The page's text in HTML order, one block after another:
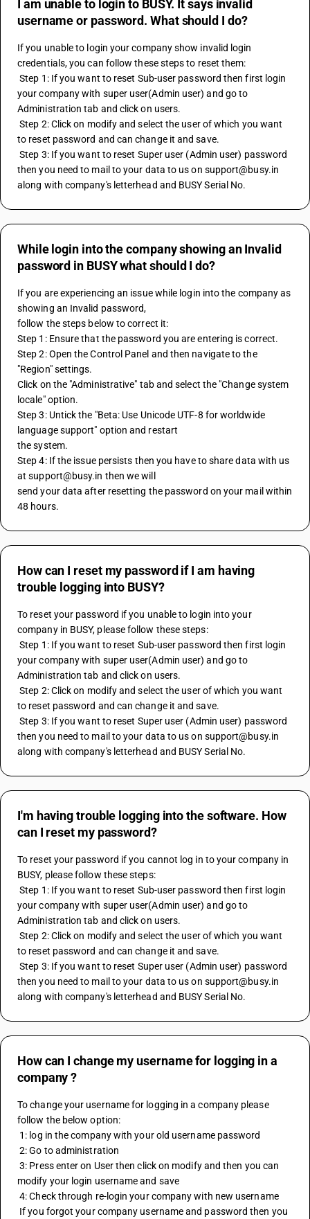
I am unable to login to BUSY. It says invalid
username or password. What should I do?
If you unable to login your company show invalid login
credentials, you can follow these steps to reset them:
Step 1: If you want to reset Sub-user password then first login
your company with super user(Admin user) and go to
Administration tab and click on users.
Step 2: Click on modify and select the user of which you want
to reset password and can change it and save.
Step 3: If you want to reset Super user (Admin user) password
then you need to mail to your data to us on support@busy.in
along with company's letterhead and BUSY Serial No.
While login into the company showing an Invalid
password in BUSY what should I do?
If you are experiencing an issue while login into the company as
showing an Invalid password,
follow the steps below to correct it:
Step 1: Ensure that the password you are entering is correct.
Step 2: Open the Control Panel and then navigate to the
"Region" settings.
Click on the "Administrative" tab and select the "Change system
locale" option.
Step 3: Untick the "Beta: Use Unicode UTF-8 for worldwide
language support" option and restart
the system.
Step 4: If the issue persists then you have to share data with us
at support@busy.in then we will
send your data after resetting the password on your mail within
48 hours.
How can I reset my password if I am having
trouble logging into BUSY?
To reset your password if you unable to login into your
company in BUSY, please follow these steps:
Step 1: If you want to reset Sub-user password then first login
your company with super user(Admin user) and go to
Administration tab and click on users.
Step 2: Click on modify and select the user of which you want
to reset password and can change it and save.
Step 3: If you want to reset Super user (Admin user) password
then you need to mail to your data to us on support@busy.in
along with company's letterhead and BUSY Serial No.
I'm having trouble logging into the software. How
can I reset my password?
To reset your password if you cannot log in to your company in
BUSY, please follow these steps:
Step 1: If you want to reset Sub-user password then first login
your company with super user(Admin user) and go to
Administration tab and click on users.
Step 2: Click on modify and select the user of which you want
to reset password and can change it and save.
Step 3: If you want to reset Super user (Admin user) password
then you need to mail to your data to us on support@busy.in
along with company's letterhead and BUSY Serial No.
How can I change my username for logging in a
company ?
To change your username for logging in a company please
follow the below option:
1: log in the company with your old username password
2: Go to administration
3: Press enter on User then click on modify and then you can
modify your login username and save
4: Check through re-login your company with new username